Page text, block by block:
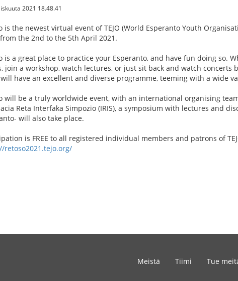
2021 18.48.41
is the newest virtual event of TEJO (World Esperanto Youth
the 2nd to the 5th April 2021.
is a great place to practice your Esperanto, and have fun doing so.
join a workshop, watch lectures, or just sit back and watch concerts
have an excellent and diverse programme, teeming with a wide
will be a truly worldwide event, with an international organising
Reta Interfaka Simpozio (IRIS), a symposium with lectures and
will also take place.
is FREE to all registered individual members and patrons of
retoso2021.tejo.org/
Meistä Tiimi Tue